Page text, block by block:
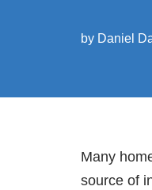
by Daniel
Many
source of